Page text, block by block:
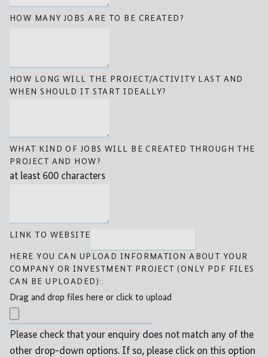
HOW MANY JOBS ARE TO BE CREATED?
HOW LONG WILL THE PROJECT/ACTIVITY LAST AND
WHEN SHOULD IT START IDEALLY?
WHAT KIND OF JOBS WILL BE CREATED THROUGH THE
PROJECT AND HOW?
at least 600 characters
LINK TO WEBSITE
HERE YOU CAN UPLOAD INFORMATION ABOUT YOUR
COMPANY OR INVESTMENT PROJECT (ONLY PDF FILES
CAN BE UPLOADED)::
Drag and drop files here or click to upload
Please check that your enquiry does not match any of the
other drop-down options. If so, please click on this option